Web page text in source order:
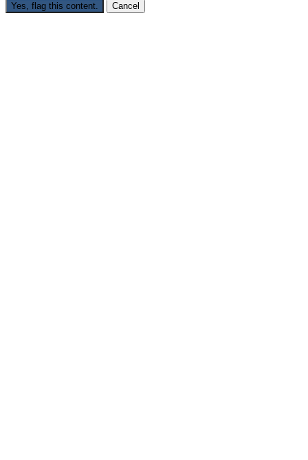
Yes, flag this content. Cancel